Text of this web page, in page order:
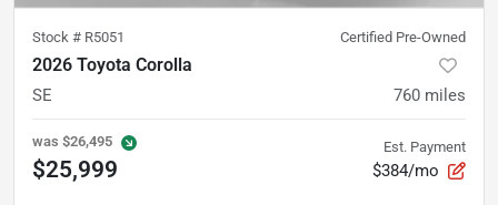
Stock # R5051 Certified Pre-Owned
2026 Toyota Corolla
SE 760 miles
was $26,495
$25,999
Est. Payment
$384/mo